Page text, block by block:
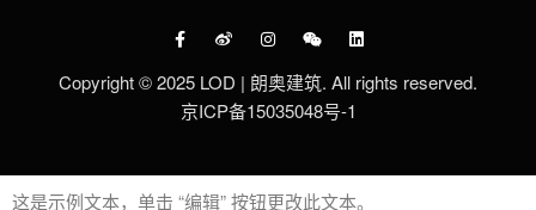
Copyright © 2025 LOD | 朗奥建筑. All rights reserved.
京ICP备15035048号-1
这是示例文本，单击 “编辑” 按钮更改此文本。